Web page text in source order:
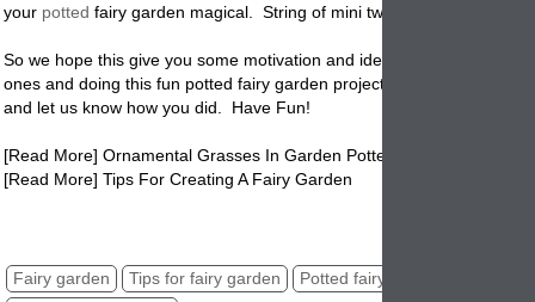
your potted fairy garden magical. String of mini twinkle lights, picket
So we hope this give you some motivation and ideas for collecting
ones and doing this fun potted fairy garden project. Share your
and let us know how you did. Have Fun!
[Read More] Ornamental Grasses In Garden Pottery
[Read More] Tips For Creating A Fairy Garden
Fairy garden Tips for fairy garden
Potted fairy garden